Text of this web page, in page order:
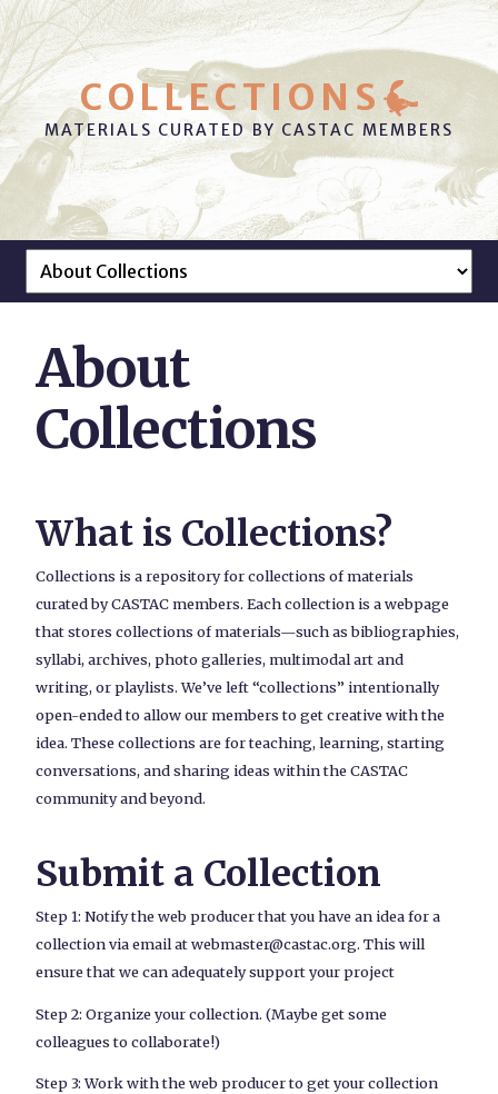
COLLECTIONS
MATERIALS CURATED BY CASTAC MEMBERS
About
Collections
What is Collections?
Collections is a repository for collections of materials
curated by CASTAC members. Each collection is a webpage
that stores collections of materials—such as bibliographies,
syllabi, archives, photo galleries, multimodal art and
writing, or playlists. We’ve left “collections” intentionally
open-ended to allow our members to get creative with the
idea. These collections are for teaching, learning, starting
conversations, and sharing ideas within the CASTAC
community and beyond.
Submit a Collection
Step 1: Notify the web producer that you have an idea for a
collection via email at webmaster@castac.org. This will
ensure that we can adequately support your project
Step 2: Organize your collection. (Maybe get some
colleagues to collaborate!)
Step 3: Work with the web producer to get your collection